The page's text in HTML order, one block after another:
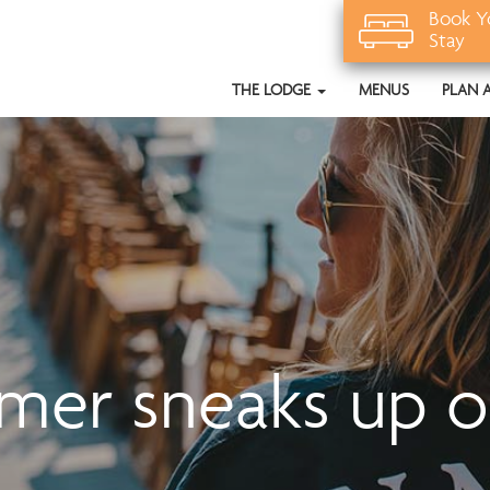
THE LODGE MENUS PLAN
sneaks up
Book
Stay